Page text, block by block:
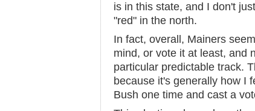
is in this state, and I don't
"red" in the north.
In fact, overall, Mainers
mind, or vote it at least, and
particular predictable track.
because it's generally how I
Bush one time and cast a